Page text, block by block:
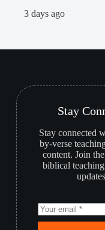
3 days ago
Stay
Stay connected
by-verse
content. Join
biblical